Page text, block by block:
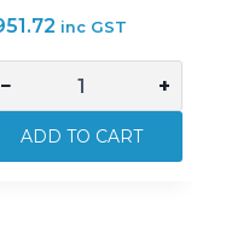
inc GST
− +
ADD TO CART